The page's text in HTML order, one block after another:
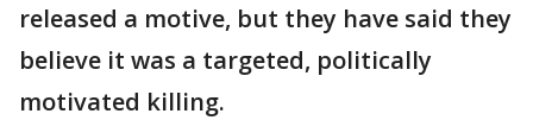
released a motive, but they have said they
believe it was a targeted, politically
motivated killing.